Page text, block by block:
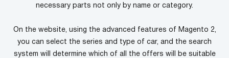
necessary parts not only by name or category.
On the website, using the advanced features of Magento 2,
you can select the series and type of car, and the search
system will determine which of all the offers will be suitable